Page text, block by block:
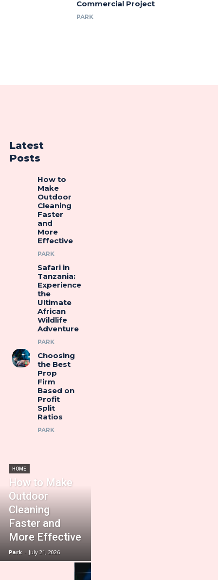
Commercial Project
PARK
Latest
Posts
How to
Make
Outdoor
Cleaning
Faster
and
More
Effective
PARK
Safari in
Tanzania:
Experience
the
Ultimate
African
Wildlife
Adventure
PARK
Choosing
the Best
Prop
Firm
Based on
Profit
Split
Ratios
PARK
HOME
How to Make
Outdoor
Cleaning
Faster and
More Effective
Park - July 21, 2026